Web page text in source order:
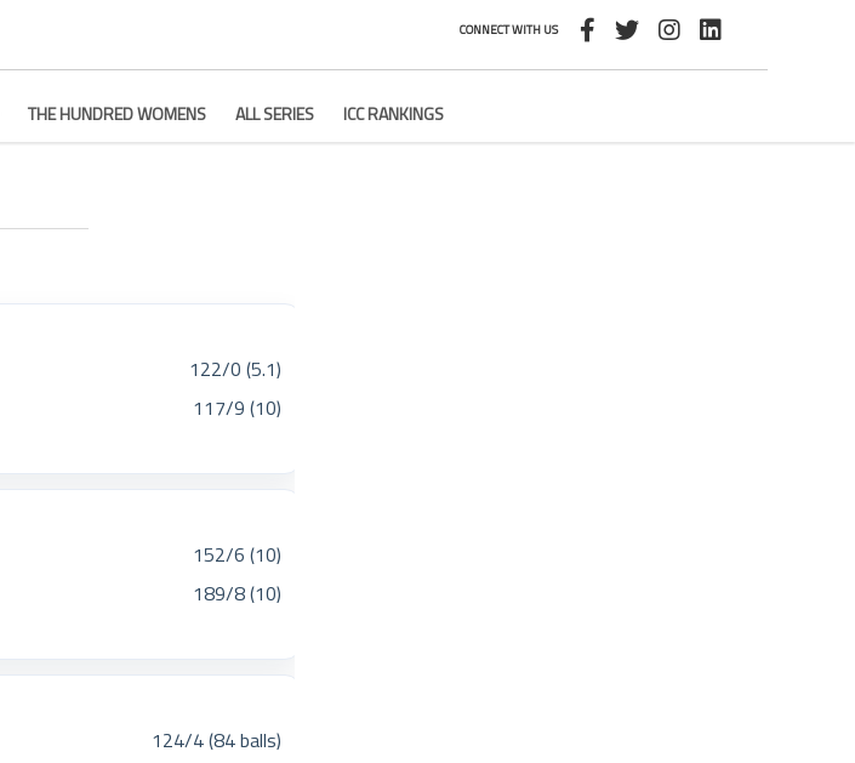
CONNECT WITH US
THE HUNDRED WOMENS ALL SERIES ICC RANKINGS
122/0 (5.1)
117/9 (10)
152/6 (10)
189/8 (10)
124/4 (84 balls)